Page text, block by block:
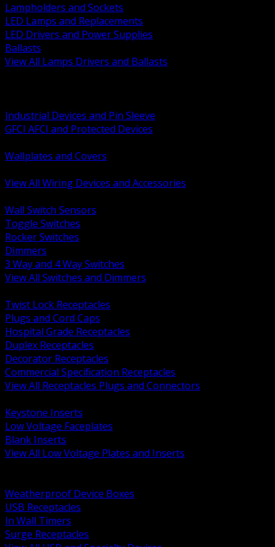
Lampholders and Sockets
LED Lamps and Replacements
LED Drivers and Power Supplies
Ballasts
View All Lamps Drivers and Ballasts
Industrial Devices and Pin Sleeve
GFCI AFCI and Protected Devices
Wallplates and Covers
View All Wiring Devices and Accessories
Wall Switch Sensors
Toggle Switches
Rocker Switches
Dimmers
3 Way and 4 Way Switches
View All Switches and Dimmers
Twist Lock Receptacles
Plugs and Cord Caps
Hospital Grade Receptacles
Duplex Receptacles
Decorator Receptacles
Commercial Specification Receptacles
View All Receptacles Plugs and Connectors
Keystone Inserts
Low Voltage Faceplates
Blank Inserts
View All Low Voltage Plates and Inserts
Weatherproof Device Boxes
USB Receptacles
In Wall Timers
Surge Receptacles